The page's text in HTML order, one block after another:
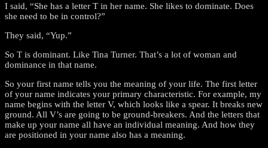
I said, “She has a letter T in her name. She likes to dominate. Does
she need to be in control?”
They said, “Yup.”
So T is dominant. Like Tina Turner. That’s a lot of woman and
dominance in that name.
So your first name tells you the meaning of your life. The first letter
of your name indicates your primary characteristic. For example, my
name begins with the letter V, which looks like a spear. It breaks new
ground. All V’s are going to be ground-breakers. And the letters that
make up your name all have an individual meaning. And how they
are positioned in your name also has a meaning.